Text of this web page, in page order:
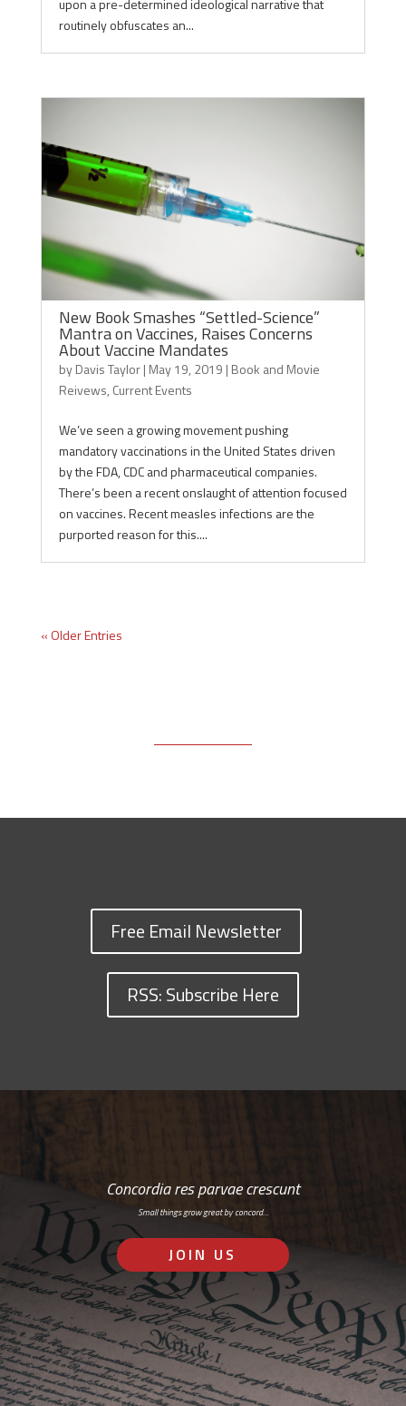
upon a pre-determined ideological narrative that
routinely obfuscates an...
New Book Smashes “Settled-Science”
Mantra on Vaccines, Raises Concerns
About Vaccine Mandates
byDavis Taylor| May 19, 2019 | Book and Movie
Reivews, Current Events
We’ve seen a growing movement pushing
mandatory vaccinations in the United States driven
by the FDA, CDC and pharmaceutical companies.
There’s been a recent onslaught of attention focused
on vaccines. Recent measles infections are the
purported reason for this....
« Older Entries
Free Email Newsletter
RSS: Subscribe Here
Concordia res parvae crescunt
Small things grow great by concord…
JOIN US